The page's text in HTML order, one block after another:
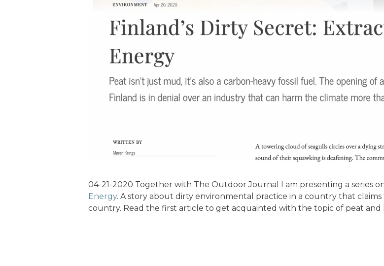
04-21-2020 Together with The Outdoor Journal I am presenting a series
Energy. A story about dirty environmental practice in a country that
country. Read the first article to get acquainted with the topic of peat